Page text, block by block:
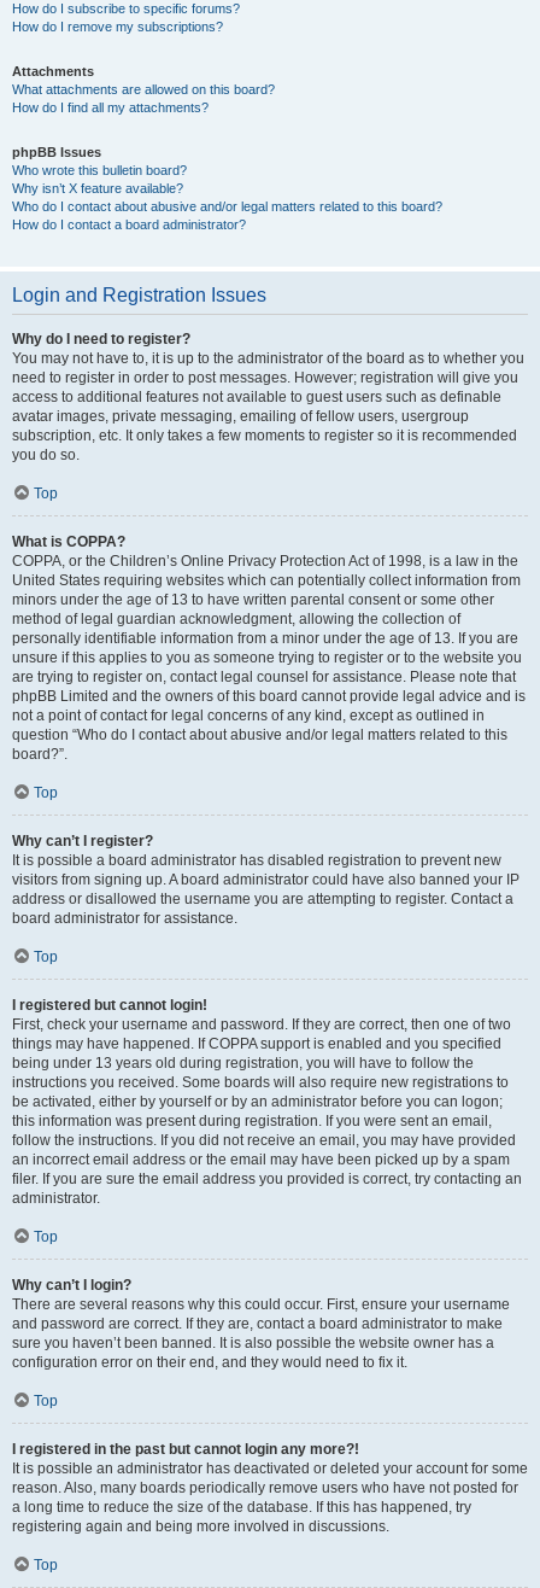
How do I subscribe to specific forums?
How do I remove my subscriptions?
Attachments
What attachments are allowed on this board?
How do I find all my attachments?
phpBB Issues
Who wrote this bulletin board?
Why isn’t X feature available?
Who do I contact about abusive and/or legal matters related to this board?
How do I contact a board administrator?
Login and Registration Issues
Why do I need to register?
You may not have to, it is up to the administrator of the board as to whether you
need to register in order to post messages. However; registration will give you
access to additional features not available to guest users such as definable
avatar images, private messaging, emailing of fellow users, usergroup
subscription, etc. It only takes a few moments to register so it is recommended
you do so.
Top
What is COPPA?
COPPA, or the Children’s Online Privacy Protection Act of 1998, is a law in the
United States requiring websites which can potentially collect information from
minors under the age of 13 to have written parental consent or some other
method of legal guardian acknowledgment, allowing the collection of
personally identifiable information from a minor under the age of 13. If you are
unsure if this applies to you as someone trying to register or to the website you
are trying to register on, contact legal counsel for assistance. Please note that
phpBB Limited and the owners of this board cannot provide legal advice and is
not a point of contact for legal concerns of any kind, except as outlined in
question “Who do I contact about abusive and/or legal matters related to this
board?”.
Top
Why can’t I register?
It is possible a board administrator has disabled registration to prevent new
visitors from signing up. A board administrator could have also banned your IP
address or disallowed the username you are attempting to register. Contact a
board administrator for assistance.
Top
I registered but cannot login!
First, check your username and password. If they are correct, then one of two
things may have happened. If COPPA support is enabled and you specified
being under 13 years old during registration, you will have to follow the
instructions you received. Some boards will also require new registrations to
be activated, either by yourself or by an administrator before you can logon;
this information was present during registration. If you were sent an email,
follow the instructions. If you did not receive an email, you may have provided
an incorrect email address or the email may have been picked up by a spam
filer. If you are sure the email address you provided is correct, try contacting an
administrator.
Top
Why can’t I login?
There are several reasons why this could occur. First, ensure your username
and password are correct. If they are, contact a board administrator to make
sure you haven’t been banned. It is also possible the website owner has a
configuration error on their end, and they would need to fix it.
Top
I registered in the past but cannot login any more?!
It is possible an administrator has deactivated or deleted your account for some
reason. Also, many boards periodically remove users who have not posted for
a long time to reduce the size of the database. If this has happened, try
registering again and being more involved in discussions.
Top